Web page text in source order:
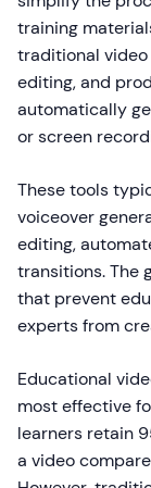
training
traditional
editing, and
automatically
or screen
These tools
voiceover
editing,
transitions. The
that prevent
experts from
Educational
most effective
learners retain
a video